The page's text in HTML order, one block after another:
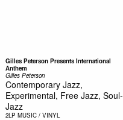
Gilles Peterson Presents International
Anthem
Gilles Peterson
Contemporary Jazz,
Experimental, Free Jazz, Soul-
Jazz
2LP MUSIC / VINYL